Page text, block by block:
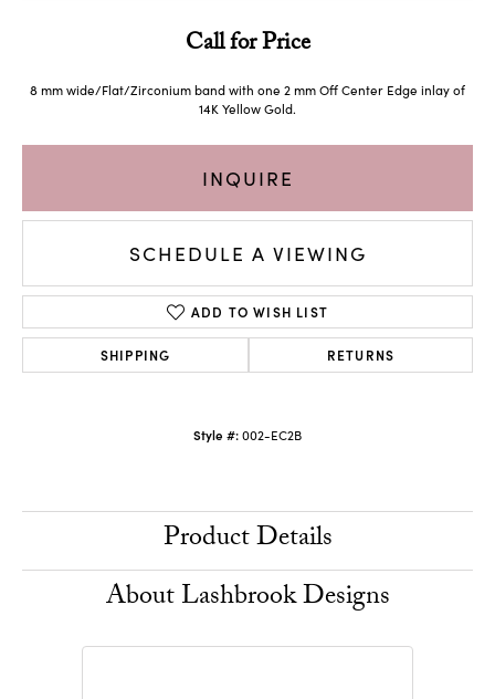
Call for Price
8 mm wide/Flat/Zirconium band with one 2 mm Off Center Edge inlay of
14K Yellow Gold.
INQUIRE
SCHEDULE A VIEWING
ADD TO WISH LIST
SHIPPING RETURNS
Style #:002-EC2B
Product Details
About Lashbrook Designs